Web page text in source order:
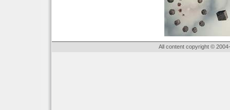
All content copyright ©